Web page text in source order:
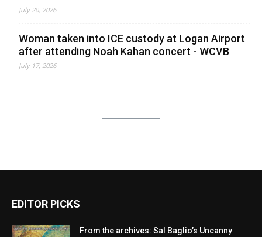
July 20, 2026
Woman taken into ICE custody at Logan Airport
after attending Noah Kahan concert - WCVB
July 17, 2026
EDITOR PICKS
From the archives: Sal Baglio’s Uncanny